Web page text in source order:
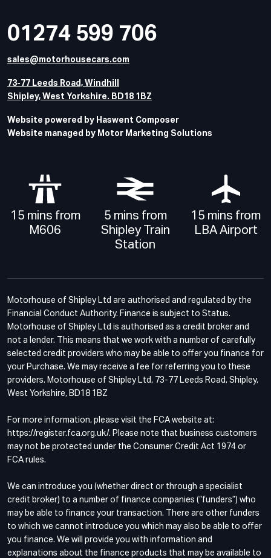
01274 599 706
sales@motorhousecars.com
73-77 Leeds Road, Windhill
Shipley, West Yorkshire. BD18 1BZ
Website powered by Haswent Composer
Website managed by Motor Marketing Solutions
15 mins from
M606
5 mins from
Shipley Train
Station
15 mins from
LBA Airport
Motorhouse of Shipley Ltd are authorised and regulated by the
Financial Conduct Authority. Finance is subject to Status.
Motorhouse of Shipley Ltd is authorised as a credit broker and
not a lender. This means that we work with a number of carefully
selected credit providers who may be able to offer you finance for
your Purchase. We may receive a fee for referring you to these
providers. Motorhouse of Shipley Ltd, 73-77 Leeds Road, Shipley,
West Yorkshire, BD18 1BZ
For more information, please visit the FCA website at:
https://register.fca.org.uk/. Please note that business customers
may not be protected under the Consumer Credit Act 1974 or
FCA rules.
We can introduce you (whether direct or through a specialist
credit broker) to a number of finance companies (“funders”) who
may be able to finance your transaction. There are other funders
to which we cannot introduce you which may also be able to offer
you finance. We will provide you with information and
explanations about the finance products that may be available to